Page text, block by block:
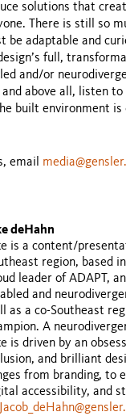
solutions that
There is still so
be adaptable and
full,
and/or
above all, listen
built environment is
email
deHahn
is a content/
region, based
leader of ADAPT,
and
as a co-Southeast
A
is driven by an
and brilliant
from branding, to
accessibility, and